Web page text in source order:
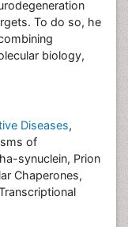
To do so, he
biology,
Diseases,
of
synuclein, Prion
Chaperones,